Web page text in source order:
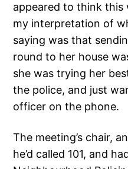
appeared to think this
my interpretation of
saying was that
round to her house
she was trying her
the police, and just
officer on the phone.
The meeting’s chair,
he’d called 101, and